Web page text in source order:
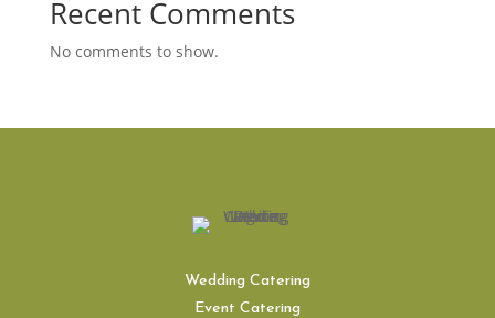
Recent Comments
No comments to show.
Wedding Catering
Event Catering